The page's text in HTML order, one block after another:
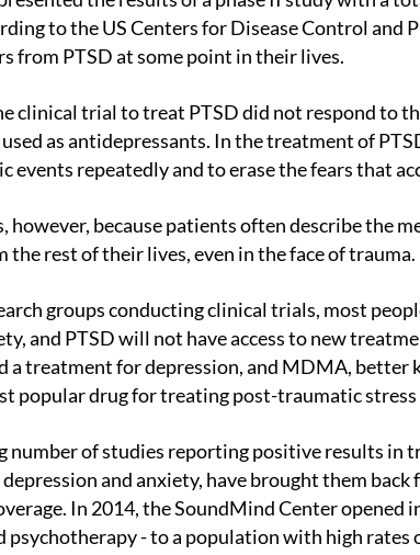
to the US Centers for Disease Control and
from PTSD at some point in their lives.
as antidepressants. In the treatment of
events repeatedly and to erase the fears that
the rest of their lives, even in the face of trauma.
and PTSD will not have access to new
a treatment for depression, and MDMA, better
popular drug for treating post-traumatic stress
depression and anxiety, have brought them
In 2014, the SoundMind Center opened
psychotherapy - to a population with high rates